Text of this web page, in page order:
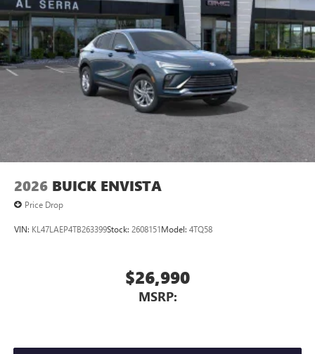
2026 BUICK ENVISTA
Price Drop
VIN: KL47LAEP4TB263399Stock: 2608151Model: 4TQ58
$26,990
MSRP: